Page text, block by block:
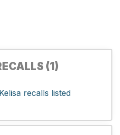
(1)
recalls listed